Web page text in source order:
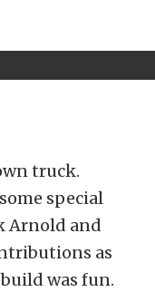
truck.
special
Arnold and
as
was fun.